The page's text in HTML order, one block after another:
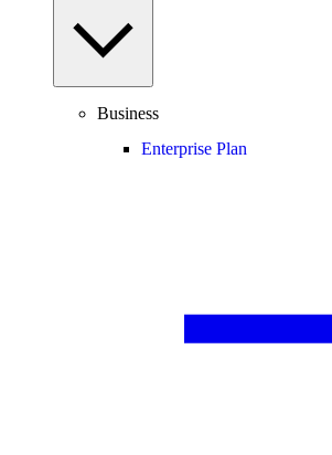
Business
Enterprise Plan